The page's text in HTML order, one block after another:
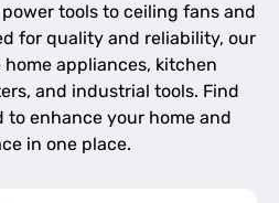
tools to ceiling fans and
for quality and reliability, our
appliances, kitchen
and industrial tools. Find
enhance your home and
in one place.